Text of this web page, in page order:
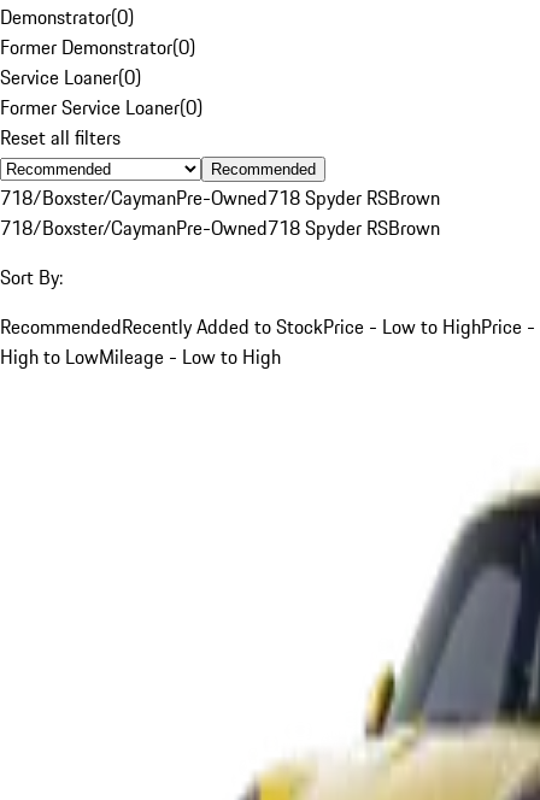
Demonstrator(0)
Former Demonstrator(0)
Service Loaner(0)
Former Service Loaner(0)
Reset all filters
Recommended
718/Boxster/CaymanPre-Owned718 Spyder RSBrown
718/Boxster/CaymanPre-Owned718 Spyder RSBrown
Sort By:
RecommendedRecently Added to StockPrice - Low to HighPrice -
High to LowMileage - Low to High